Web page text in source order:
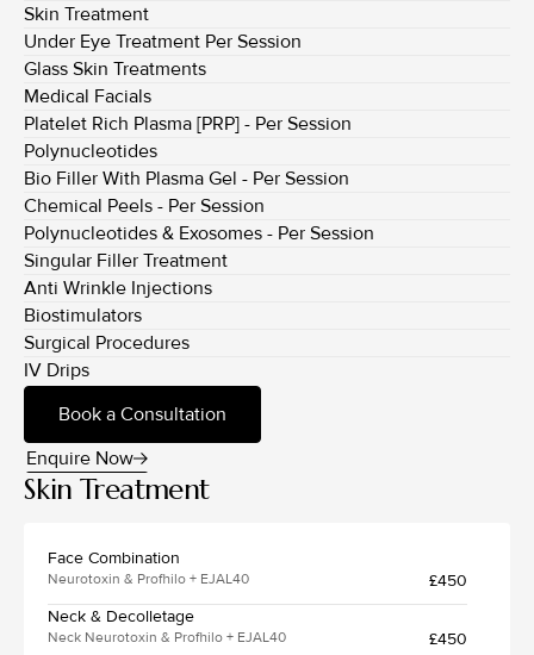
Skin Treatment
Under Eye Treatment Per Session
Glass Skin Treatments
Medical Facials
Platelet Rich Plasma [PRP] - Per Session
Polynucleotides
Bio Filler With Plasma Gel - Per Session
Chemical Peels - Per Session
Polynucleotides & Exosomes - Per Session
Singular Filler Treatment
Anti Wrinkle Injections
Biostimulators
Surgical Procedures
IV Drips
Book a Consultation
Enquire Now
Skin Treatment
Face Combination
Neurotoxin & Profhilo + EJAL40
£450
Neck & Decolletage
Neck Neurotoxin & Profhilo + EJAL40
£450